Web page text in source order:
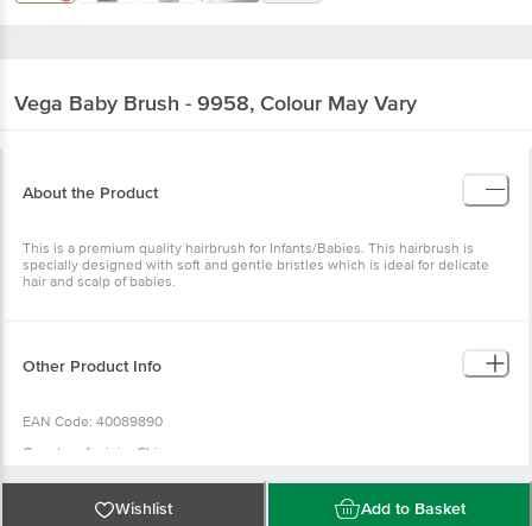
Vega Baby Brush - 9958, Colour May Vary
About the Product
This is a premium quality hairbrush for Infants/Babies. This hairbrush is
specially designed with soft and gentle bristles which is ideal for delicate
hair and scalp of babies.
Other Product Info
EAN Code: 40089890
Country of origin: China
For Queries/Feedback/Complaints, Contact our Customer Care Executive
at: Phone: 1860 123 1000 | Address: INNOVATIVE RETAIL CONCEPTS
PRIVATE LIMITED No.18, 2nd & 3rd Floor, 80 Feet Main Road, Koramangala
Wishlist Add to Basket